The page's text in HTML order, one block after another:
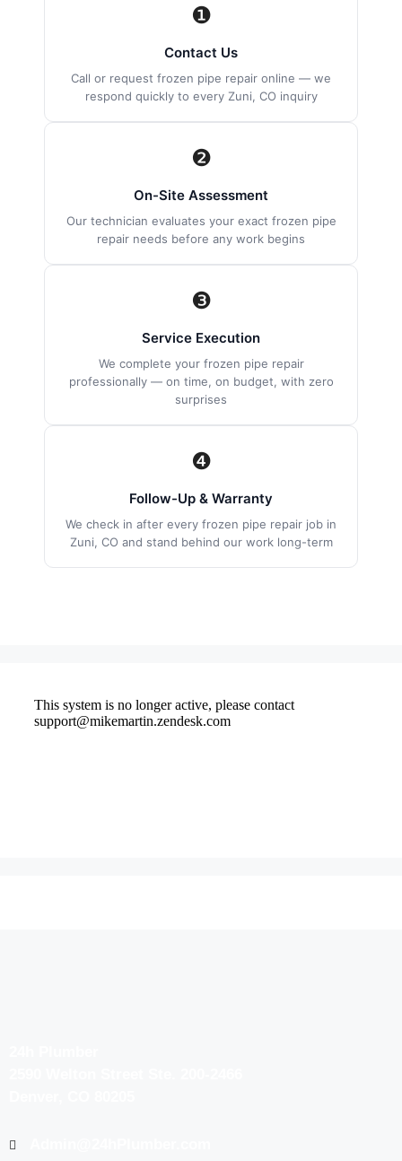
❶
Contact Us
Call or request frozen pipe repair online — we
respond quickly to every Zuni, CO inquiry
❷
On-Site Assessment
Our technician evaluates your exact frozen pipe
repair needs before any work begins
❸
Service Execution
We complete your frozen pipe repair
professionally — on time, on budget, with zero
surprises
❹
Follow-Up & Warranty
We check in after every frozen pipe repair job in
Zuni, CO and stand behind our work long-term